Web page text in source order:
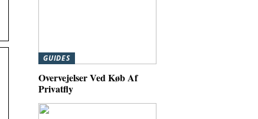
GUIDES
Overvejelser Ved Køb Af
Privatfly